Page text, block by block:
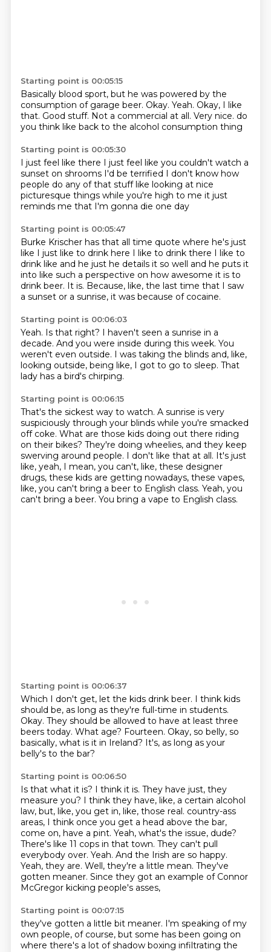
Starting point is 00:05:15
Basically blood sport, but he was powered by the
consumption of garage beer. Okay. Yeah. Okay, I like
that. Good stuff. Not a commercial at all. Very nice. do
you think like back to the alcohol consumption thing
Starting point is 00:05:30
I just feel like there I just feel like you couldn't watch a
sunset on shrooms I'd be terrified I don't know how
people do any of that stufflike looking at nice
picturesque things while you're high to me it just
reminds me that I'm gonna die one day
Starting point is 00:05:47
Burke Krischer has that all time quote where he's just
like I just like to drink here I like to drink there I like to
drink like and he just he details it so well and he puts it
into like such a perspective on how awesome it is to
drink beer. It is. Because, like, the last time that I saw
a sunset or a sunrise, it was because of cocaine.
Starting point is 00:06:03
Yeah. Is that right? I haven't seen a sunrise in a
decade. And you were inside during this week. You
weren't even outside. I was taking the blinds and, like,
looking outside, being like, I got to go to sleep. That
lady has a bird's chirping.
Starting point is 00:06:15
That's the sickest way to watch. A sunrise is very
suspiciously through your blinds while you're smacked
off coke. What are those kids doing out there riding
on their bikes? They're doing wheelies, and they keep
swerving around people. I don't like that at all. It's just
like, yeah, I mean, you can't, like, these designer
drugs, these kids are getting nowadays, these vapes,
like, you can't bring a beer to English class. Yeah, you
can't bring a beer. You bring a vape to English class.
Starting point is 00:06:37
Which I don't get, let the kids drink beer. I think kids
should be, as long as they're full-time in students.
Okay. They should be allowed to have at least three
beers today. What age? Fourteen. Okay, so belly, so
basically, what is it in Ireland? It's, as long as your
belly's to the bar?
Starting point is 00:06:50
Is that what it is? I think it is. They have just, they
measure you? I think they have, like, a certain alcohol
law, but, like, you get in, like, those real. country-ass
areas, I think once you get a head above the bar,
come on, have a pint. Yeah, what's the issue, dude?
There's like 11 cops in that town. They can't pull
everybody over. Yeah. And the Irish are so happy.
Yeah, they are. Well, they're a little mean. They've
gotten meaner. Since they got an example of Connor
McGregor kicking people's asses,
Starting point is 00:07:15
they've gotten a little bit meaner. I'm speaking of my
own people, of course, but some has been going on
where there's a lot of shadow boxing infiltrating the